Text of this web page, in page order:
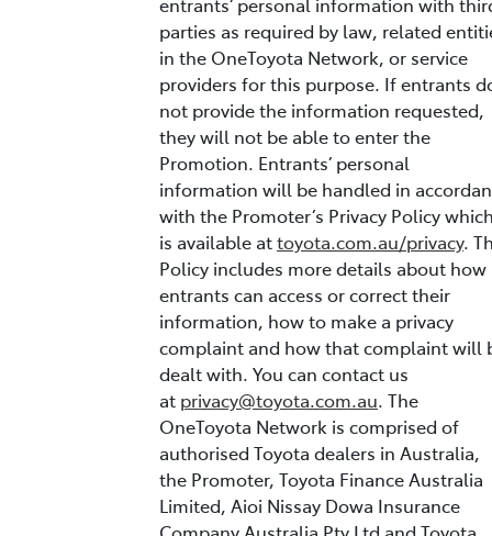
parties as required by law, related
in the OneToyota Network, or service
providers for this purpose. If entrants
not provide the information requested,
they will not be able to enter the
Promotion. Entrants’ personal
information will be handled in
with the Promoter’s Privacy Policy
is available attoyota.com.au/privacy.
Policy includes more details about how
entrants can access or correct their
information, how to make a privacy
complaint and how that complaint will
dealt with. You can contact us
at privacy@toyota.com.au. The
OneToyota Network is comprised of
authorised Toyota dealers in Australia,
the Promoter, Toyota Finance Australia
Limited, Aioi Nissay Dowa Insurance